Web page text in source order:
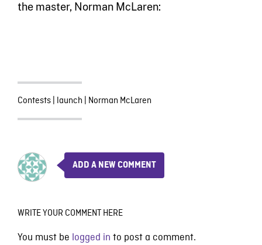
the master, Norman McLaren:
Contests| launch | Norman McLaren
ADD A NEW COMMENT
WRITE YOUR COMMENT HERE
You must be logged in to post a comment.